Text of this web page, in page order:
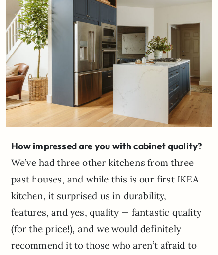
How impressed are you with cabinet quality?
We’ve had three other kitchens from three
past houses, and while this is our first IKEA
kitchen, it surprised us in durability,
features, and yes, quality — fantastic quality
(for the price!), and we would definitely
recommend it to those who aren’t afraid to